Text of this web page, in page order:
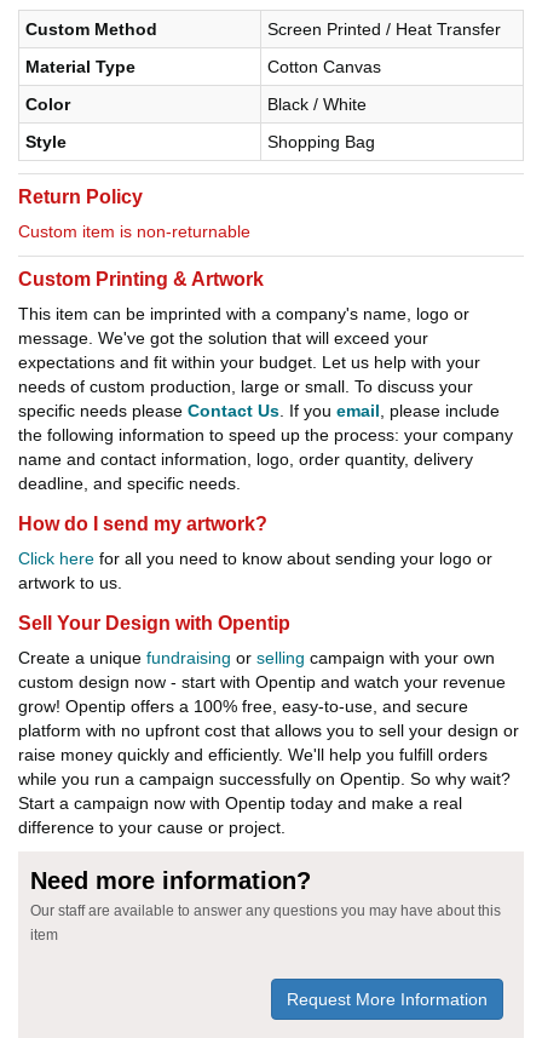
Custom Method
Screen Printed / Heat Transfer
Material Type
Cotton Canvas
Color
Black / White
Style
Shopping Bag
Return Policy
Custom item is non-returnable
Custom Printing & Artwork
This item can be imprinted with a company's name, logo or
message. We've got the solution that will exceed your
expectations and fit within your budget. Let us help with your
needs of custom production, large or small. To discuss your
specific needs please Contact Us. If you email, please include
the following information to speed up the process: your company
name and contact information, logo, order quantity, delivery
deadline, and specific needs.
How do I send my artwork?
Click here for all you need to know about sending your logo or
artwork to us.
Sell Your Design with Opentip
Create a unique fundraising or selling campaign with your own
custom design now - start with Opentip and watch your revenue
grow! Opentip offers a 100% free, easy-to-use, and secure
platform with no upfront cost that allows you to sell your design or
raise money quickly and efficiently. We'll help you fulfill orders
while you run a campaign successfully on Opentip. So why wait?
Start a campaign now with Opentip today and make a real
difference to your cause or project.
Need more information?
Our staff are available to answer any questions you may have about this
item
Request More Information